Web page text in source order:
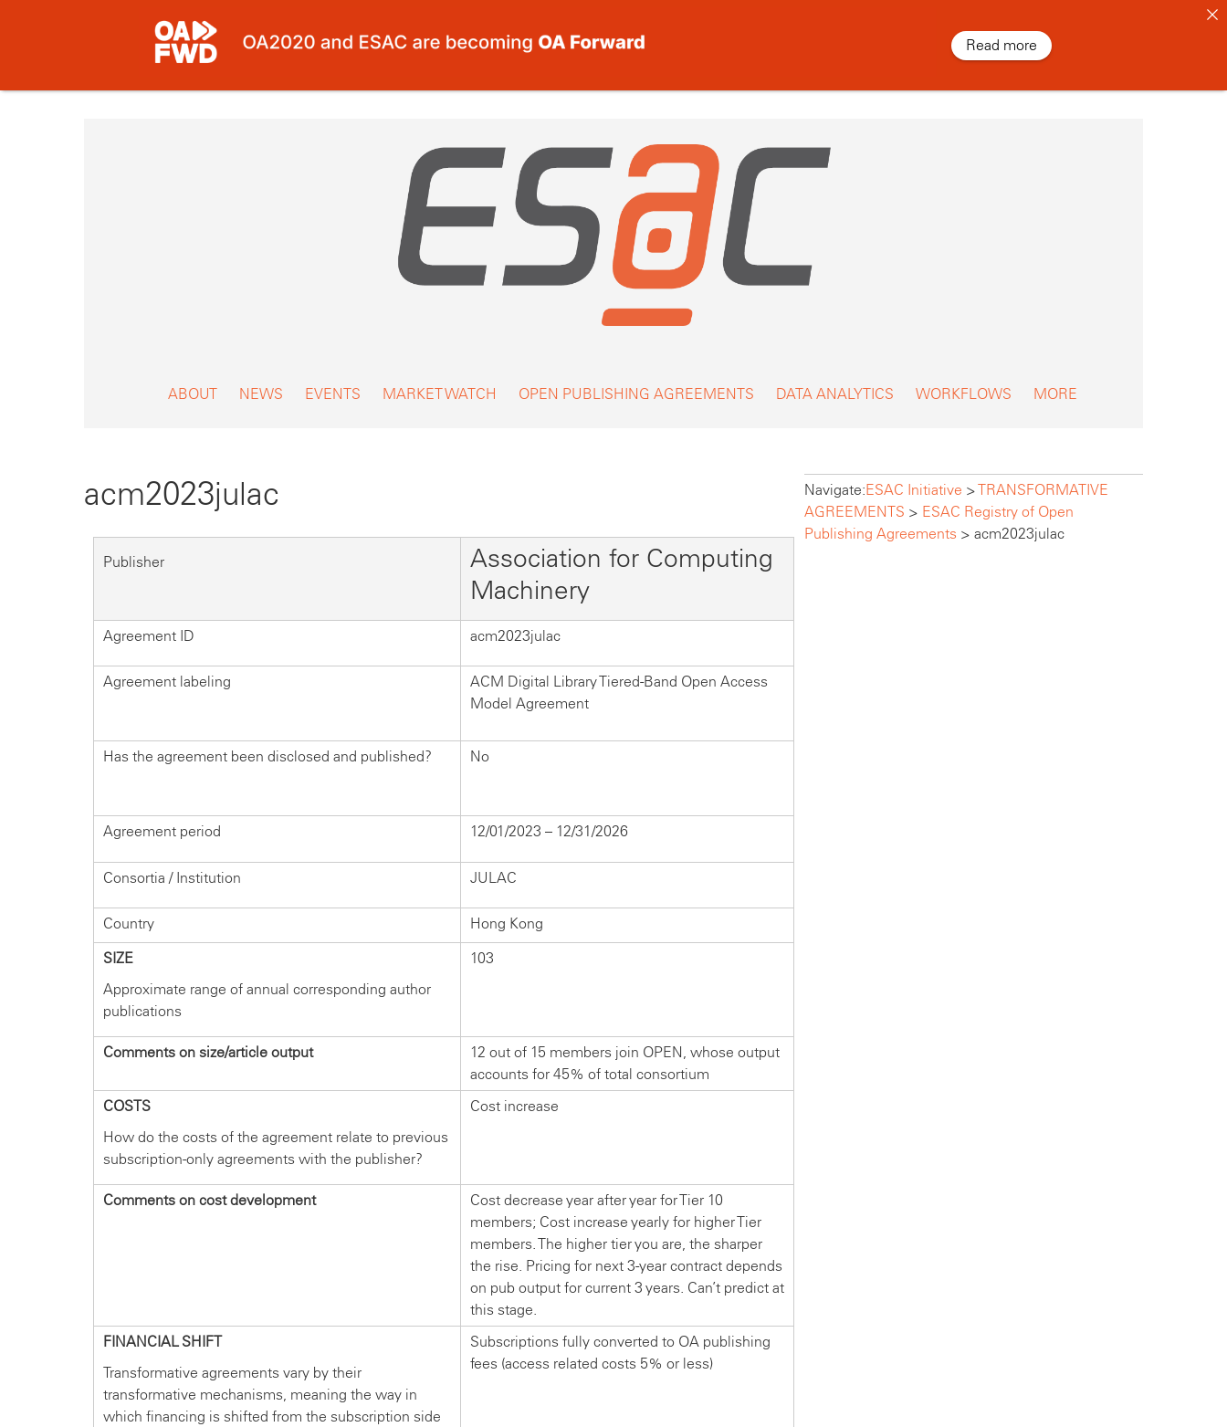
ABOUT NEWS EVENTS MARKET WATCH OPEN PUBLISHING AGREEMENTS DATA ANALYTICS WORKFLOWS MORE
acm2023julac
Publisher
Association for Computing
Machinery
Agreement ID acm2023julac
Agreement labeling
ACM Digital Library Tiered-Band Open Access
Model Agreement
Has the agreement been disclosed and published? No
Agreement period 12/01/2023 – 12/31/2026
Consortia / Institution JULAC
Country
Hong Kong
SIZE
Approximate range of annual corresponding author
publications
103
Comments on size/article output
12 out of 15 members join OPEN, whose output
accounts for 45% of total consortium
COSTS
How do the costs of the agreement relate to previous
subscription-only agreements with the publisher?
Cost increase
Comments on cost development
Cost decrease year after year for Tier 10
members; Cost increase yearly for higher Tier
members. The higher tier you are, the sharper
the rise. Pricing for next 3-year contract depends
on pub output for current 3 years. Can’t predict at
this stage.
FINANCIAL SHIFT
Transformative agreements vary by their
transformative mechanisms, meaning the way in
which financing is shifted from the subscription side
Subscriptions fully converted to OA publishing
fees (access related costs 5% or less)
Navigate:ESAC Initiative >TRANSFORMATIVE
AGREEMENTS > ESAC Registry of Open
Publishing Agreements > acm2023julac
Read more